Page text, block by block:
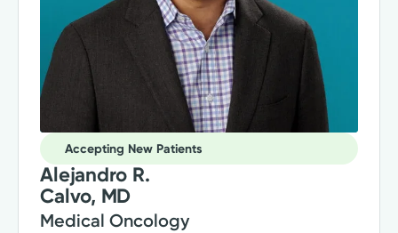
Accepting New Patients
Alejandro R.
Calvo, MD
Medical Oncology